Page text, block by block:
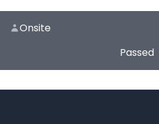
Onsite
Passed